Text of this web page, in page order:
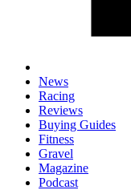
News
Racing
Reviews
Buying Guides
Fitness
Gravel
Magazine
Podcast